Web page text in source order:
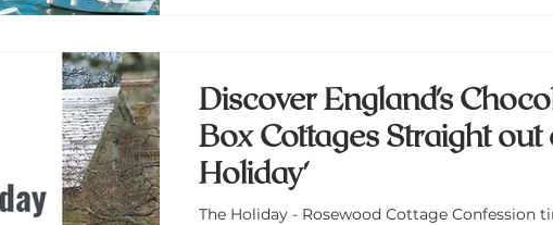
Discover England's
Box Cottages Straight
Holiday'
The Holiday - Rosewood Cottage Confession